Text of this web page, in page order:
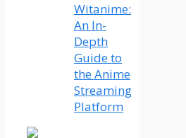
Witanime:
An In-
Depth
Guide to
the Anime
Streaming
Platform